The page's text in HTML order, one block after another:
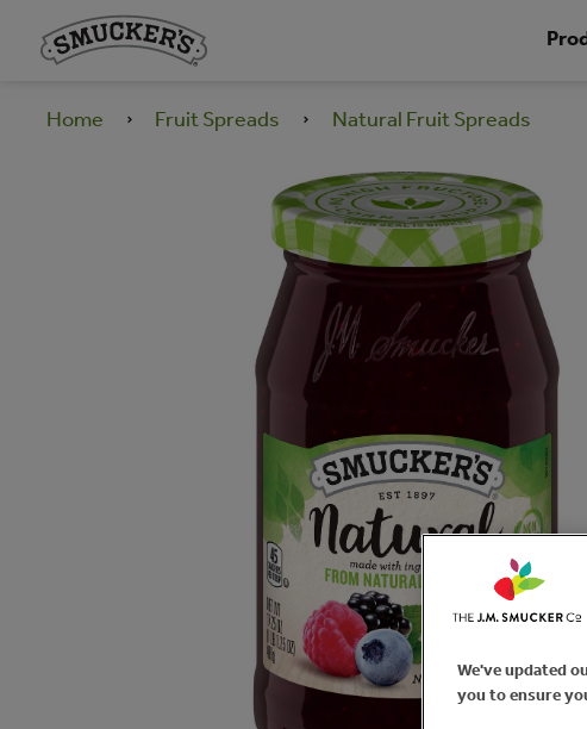
Home Fruit Spreads Natural Fruit Spreads
We've updated
you to ensure